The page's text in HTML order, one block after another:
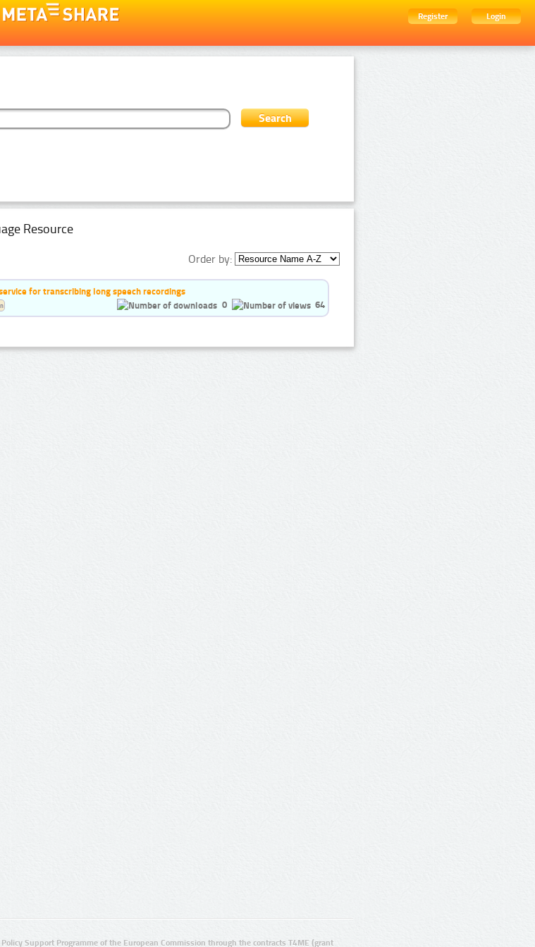
Register
Login
Resource
Order by:
for transcribing long speech recordings
0
64
Support Programme of the European Commission through the contracts T4ME (grant